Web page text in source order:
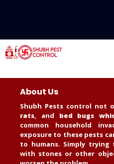
About Us
Shubh Pests control not
rats, and bed bugs
common household
exposure to these pests
to humans. Simply
with stones or other